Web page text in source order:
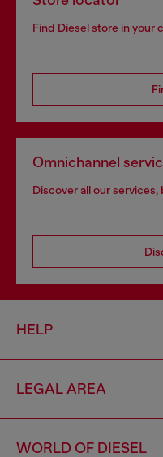
Find Diesel store in your
Omnichannel
Discover all our
HELP
LEGAL AREA
WORLD OF DIESEL